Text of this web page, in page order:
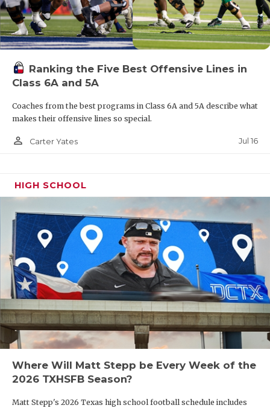
Ranking the Five Best Offensive Lines in
Class 6A and 5A
Coaches from the best programs in Class 6A and 5A describe what
makes their offensive lines so special.
person_outline Carter Yates Jul 16
HIGH SCHOOL
Where Will Matt Stepp be Every Week of the
2026 TXHSFB Season?
Matt Stepp's 2026 Texas high school football schedule includes